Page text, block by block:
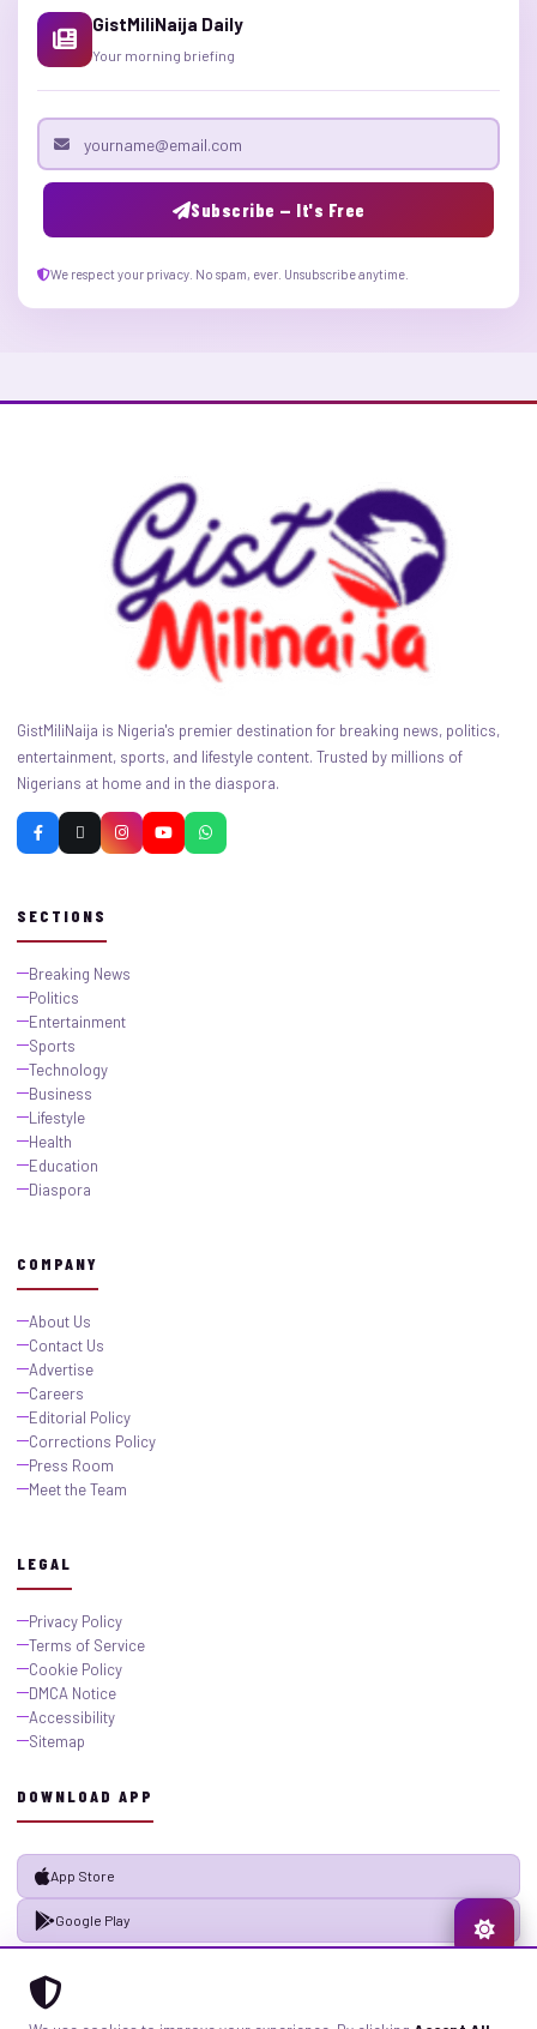
GistMiliNaija Daily
Your morning briefing
Email address
Subscribe — It's Free
We respect your privacy. No spam, ever. Unsubscribe anytime.
GistMiliNaija is Nigeria's premier destination for breaking news, politics,
entertainment, sports, and lifestyle content. Trusted by millions of
Nigerians at home and in the diaspora.
SECTIONS
Breaking News
Politics
Entertainment
Sports
Technology
Business
Lifestyle
Health
Education
Diaspora
COMPANY
About Us
Contact Us
Advertise
Careers
Editorial Policy
Corrections Policy
Press Room
Meet the Team
LEGAL
Privacy Policy
Terms of Service
Cookie Policy
DMCA Notice
Accessibility
Sitemap
DOWNLOAD APP
App Store
Google Play